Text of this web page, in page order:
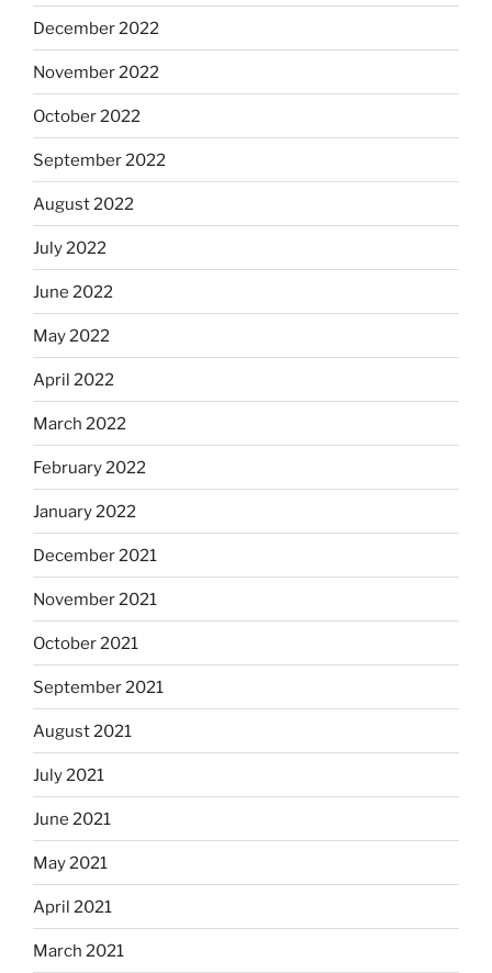
December 2022
November 2022
October 2022
September 2022
August 2022
July 2022
June 2022
May 2022
April 2022
March 2022
February 2022
January 2022
December 2021
November 2021
October 2021
September 2021
August 2021
July 2021
June 2021
May 2021
April 2021
March 2021